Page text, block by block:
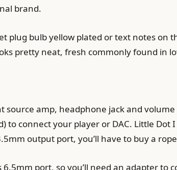
brand.
plug bulb yellow plated or text notes on
pretty neat, fresh commonly found in
amp, headphone jack and
to connect your player or DAC. Little Dot
output port, you’ll have to buy a
port, so you’ll need an adapter to